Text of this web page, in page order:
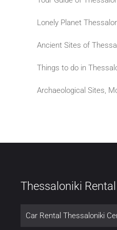
Lonely Planet
Ancient Sites of
Things to do in
Archaeological Sites,
Thessaloniki
Car Rental Thessaloniki